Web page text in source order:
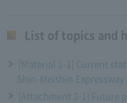
List of topics and
[Material 1-1] Current
Shin-Meishin Expressway
[Attachment 2-1] Future